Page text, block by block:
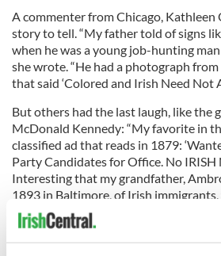
A commenter from Chicago, Kathleen
story to tell. “My father told of signs
when he was a young job-hunting
she wrote. “He had a photograph
that said ‘Colored and Irish Need Not
But others had the last laugh, like the
McDonald Kennedy: “My favorite in
classified ad that reads in 1879:
Party Candidates for Office. No IRISH
Interesting that my grandfather,
1893 in Baltimore, of Irish
Congressman from the 2nd District
1940.”